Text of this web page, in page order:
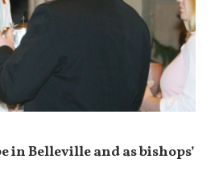
in Belleville and as bishops’